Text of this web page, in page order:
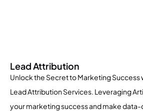
Lead Attribution
Unlock the Secret to Marketing Success
Lead Attribution Services. Leveraging
your marketing success and make